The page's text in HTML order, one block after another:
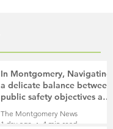
In Montgomery, Navigating
a delicate balance between
public safety objectives and
privacy concerns related to
surveillance cameras
The Montgomery News
1 day ago
4 min read